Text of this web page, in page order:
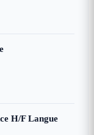
H/F Langue